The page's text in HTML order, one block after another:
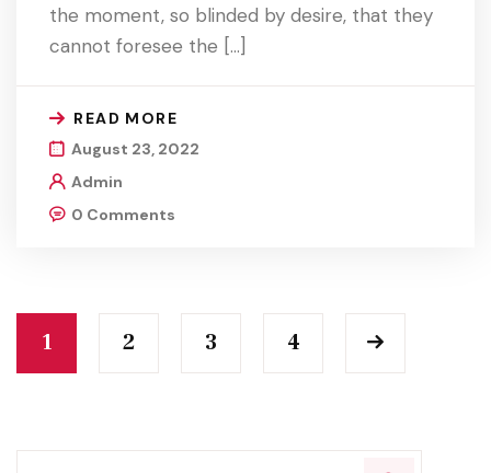
the moment, so blinded by desire, that they
cannot foresee the […]
READ MORE
August 23, 2022
Admin
0 Comments
1 2 3 4